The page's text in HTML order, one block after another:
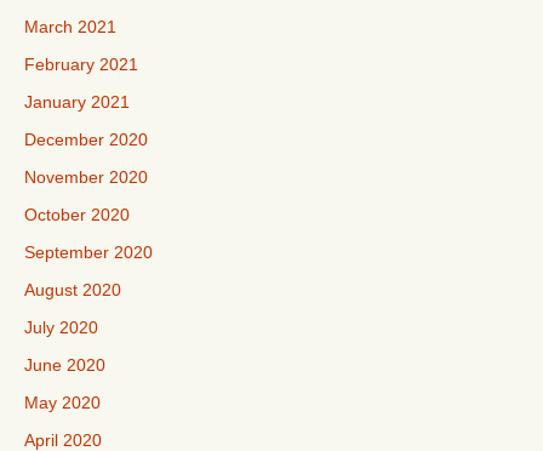
March 2021
February 2021
January 2021
December 2020
November 2020
October 2020
September 2020
August 2020
July 2020
June 2020
May 2020
April 2020